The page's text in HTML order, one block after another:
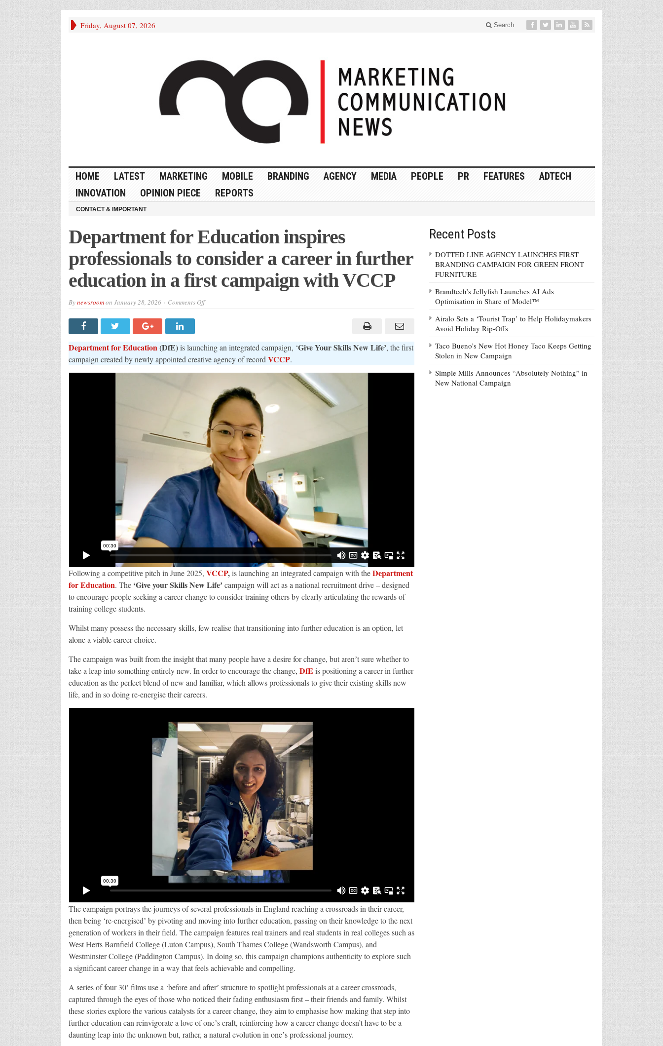
Friday, August 07, 2026 Search
HOME LATEST MARKETING MOBILE BRANDING AGENCY MEDIA PEOPLE PR FEATURES
ADTECH
INNOVATION
OPINION PIECE REPORTS
CONTACT & IMPORTANT
Department for Education inspires
professionals to consider a career in further
education in a first campaign with VCCP
Bynewsroomon January 28, 2026 Comments Offon
to
consider
a
career
in
first
campaign
with
VCCP
Department for Education(DfE)is launching an integrated campaign, ‘Give Your Skills New Lifeʼ, the first
campaign created by newly appointed creative agency of record VCCP.
Following a competitive pitch in June 2025, VCCP,is launching an integrated campaign with theDepartment
for Education. The ‘Give your Skills New Lifeʼcampaign will act as a national recruitment drive – designed
to encourage people seeking a career change to consider training others by clearly articulating the rewards of
training college students.
Whilst many possess the necessary skills, few realise that transitioning into further education is an option, let
alone a viable career choice.
The campaign was built from the insight that many people have a desire for change, but arenʼt sure whether to
take a leap into something entirely new. In order to encourage the change, DfE is positioning a career in further
education as the perfect blend of new and familiar, which allows professionals to give their existing skills new
life, and in so doing re-energise their careers.
The campaign portrays the journeys of several professionals in England reaching a crossroads in their career,
then being ‘re-energisedʼ by pivoting and moving into further education, passing on their knowledge to the next
generation of workers in their field. The campaign features real trainers and real students in real colleges such as
West Herts Barnfield College (Luton Campus), South Thames College (Wandsworth Campus), and
Westminster College (Paddington Campus). In doing so, this campaign champions authenticity to explore such
a significant career change in a way that feels achievable and compelling.
A series of four 30ʼ films use a ‘before and afterʼ structure to spotlight professionals at a career crossroads,
captured through the eyes of those who noticed their fading enthusiasm first – their friends and family. Whilst
these stories explore the various catalysts for a career change, they aim to emphasise how making that step into
further education can reinvigorate a love of oneʼs craft, reinforcing how a career change doesn’t have to be a
daunting leap into the unknown but, rather, a natural evolution in oneʼs professional journey.
Recent Posts
DOTTED LINE AGENCY LAUNCHES FIRST
BRANDING CAMPAIGN FOR GREEN FRONT
FURNITURE
Brandtech’s Jellyfish Launches AI Ads
Optimisation in Share of Model™
Airalo Sets a ‘Tourist Trap’ to Help Holidaymakers
Avoid Holiday Rip-Offs
Taco Bueno’s New Hot Honey Taco Keeps Getting
Stolen in New Campaign
Simple Mills Announces “Absolutely Nothing” in
New National Campaign